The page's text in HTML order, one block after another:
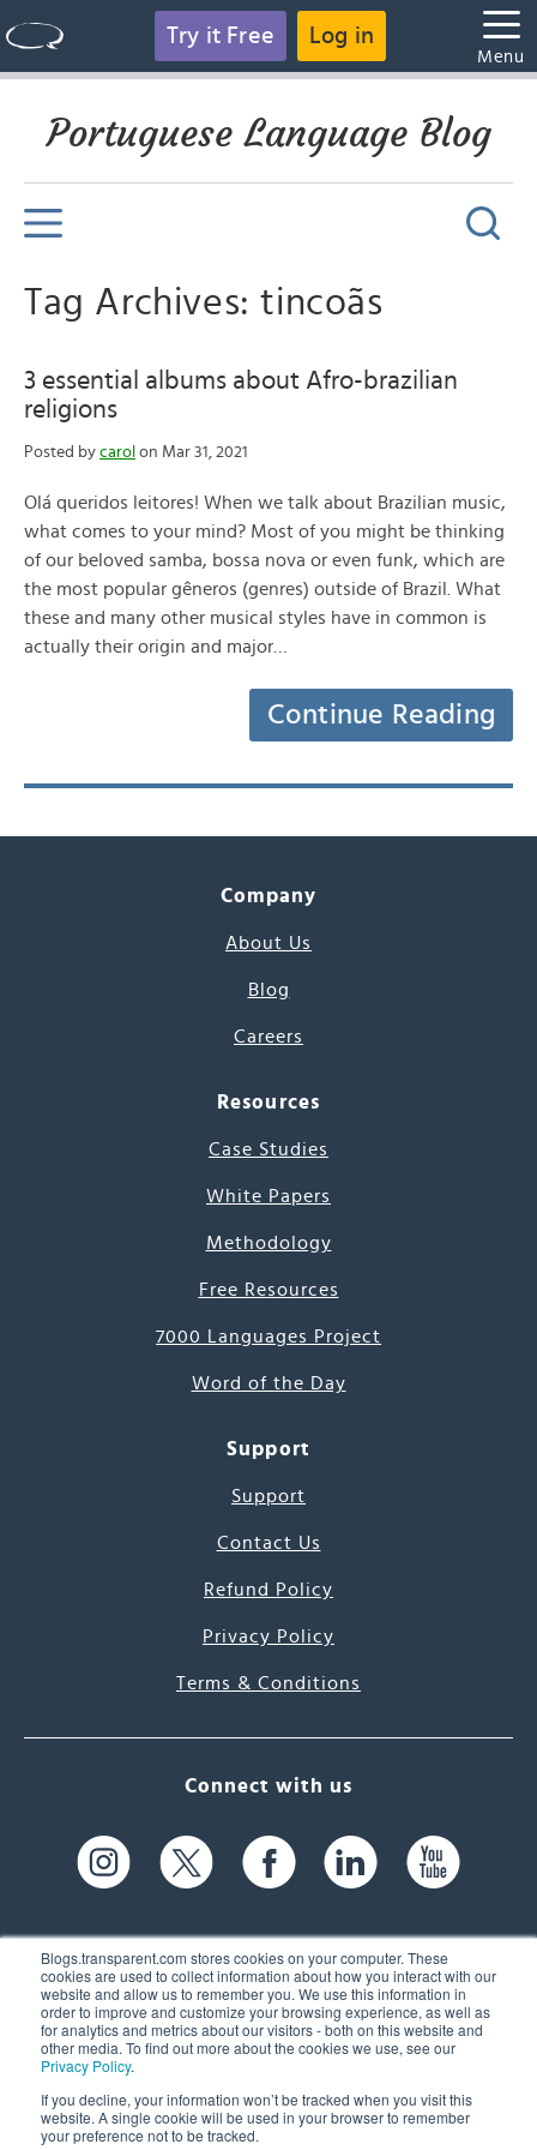
Blogs.transparent.com stores cookies on your computer. These
cookies are used to collect information about how you interact with our
website and allow us to remember you. We use this information in
order to improve and customize your browsing experience, as well as
for analytics and metrics about our visitors - both on this website and
other media. To find out more about the cookies we use, see our
Privacy Policy.
If you decline, your information won’t be tracked when you visit this
website. A single cookie will be used in your browser to remember
your preference not to be tracked.
Try it Free Log in
Menu
Portuguese Language Blog
Tag Archives: tincoãs
3 essential albums about Afro-brazilian
religions
Posted by carol on Mar 31, 2021
Olá queridos leitores! When we talk about Brazilian music,
what comes to your mind? Most of you might be thinking
of our beloved samba, bossa nova or even funk, which are
the most popular gêneros (genres) outside of Brazil. What
these and many other musical styles have in common is
actually their origin and major…
Continue Reading
Company
About Us
Blog
Careers
Resources
Case Studies
White Papers
Methodology
Free Resources
7000 Languages Project
Word of the Day
Support
Support
Contact Us
Refund Policy
Privacy Policy
Terms & Conditions
Connect with us
61 Spit Brook Rd, Suite 104,
Nashua, NH 03060 USA
(603) 262-6300